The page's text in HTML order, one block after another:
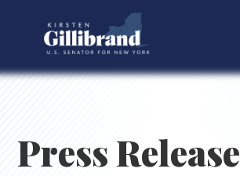
Press Release